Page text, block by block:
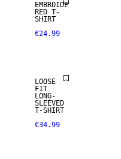
EMBROIDE
RED T-
SHIRT
€24.99
NEW
LOOSE
FIT
LONG-
SLEEVED
T-SHIRT
€34.99